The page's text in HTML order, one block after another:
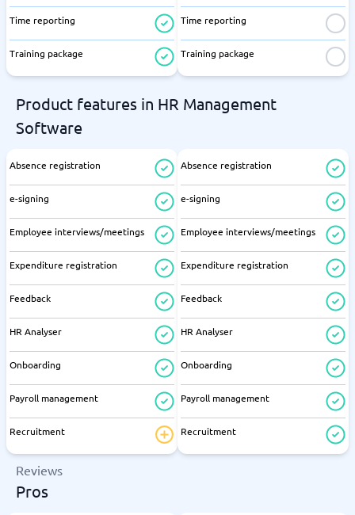
Time reporting
Training package
Time reporting
Training package
Product features in HR Management
Software
Absence registration
e-signing
Employee interviews/meetings
Expenditure registration
Feedback
HR Analyser
Onboarding
Payroll management
Recruitment
Absence registration
e-signing
Employee interviews/meetings
Expenditure registration
Feedback
HR Analyser
Onboarding
Payroll management
Recruitment
Reviews
Pros